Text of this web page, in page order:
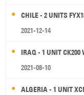
CHILE - 2 UNITS
2021-12-14
IRAQ - 1 UNIT CK200
2021-08-10
ALGERIA - 1 UNIT